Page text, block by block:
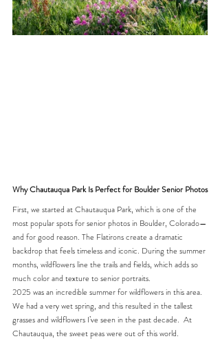
Why Chautauqua Park Is Perfect for Boulder Senior Photos
First, we started at Chautauqua Park, which is one of the
most popular spots for senior photos in Boulder, Colorado—
and for good reason. The Flatirons create a dramatic
backdrop that feels timeless and iconic. During the summer
months, wildflowers line the trails and fields, which adds so
much color and texture to senior portraits.
2025 was an incredible summer for wildflowers in this area.
We had a very wet spring, and this resulted in the tallest
grasses and wildflowers I’ve seen in the past decade.
  At
Chautauqua, the sweet peas were out of this world.